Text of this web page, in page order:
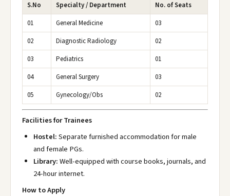
S.No Specialty / Department
No. of Seats
01
General Medicine
03
02
Diagnostic Radiology
02
03
Pediatrics
01
04
General Surgery
03
05
Gynecology/Obs 02
Facilities for Trainees
Hostel:Separate furnished accommodation for male
and female PGs.
Library:Well-equipped with course books, journals, and
24-hour internet.
How to Apply